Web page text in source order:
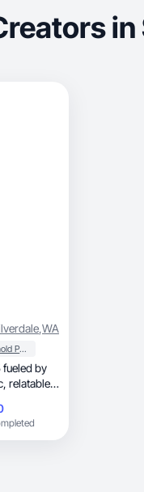
,WA
Household Products
by